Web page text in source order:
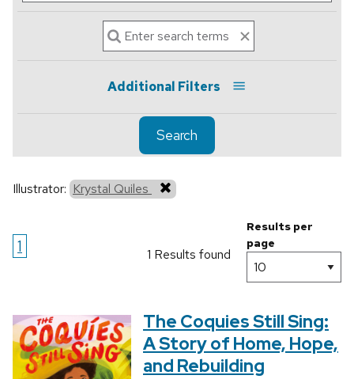
Additional Filters
Search
Illustrator: Krystal Quiles
1 1 Results found
Results per
page
The Coquies Still Sing:
A Story of Home, Hope,
and Rebuilding